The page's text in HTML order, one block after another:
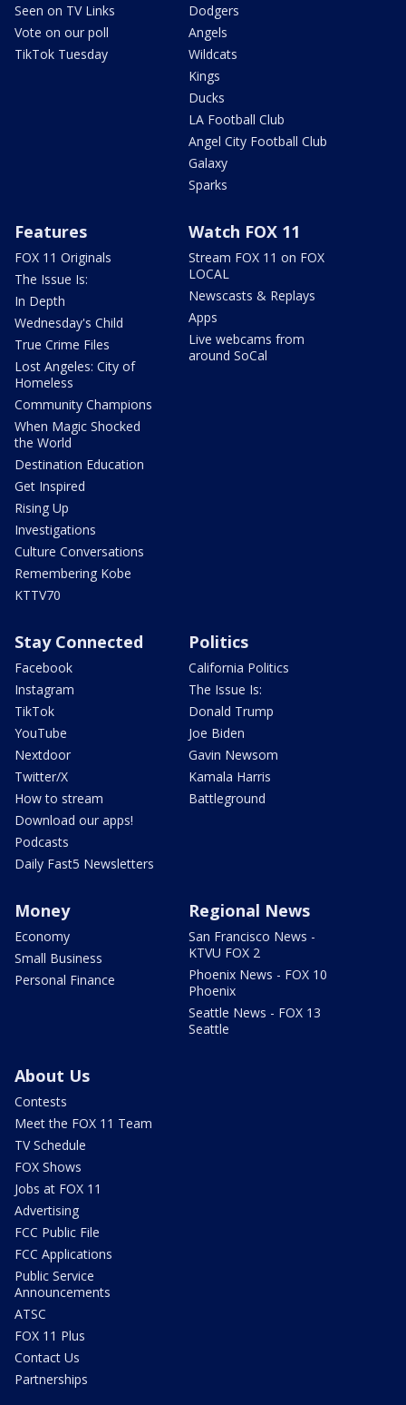
Seen on TV Links
Vote on our poll
TikTok Tuesday
Dodgers
Angels
Wildcats
Kings
Ducks
LA Football Club
Angel City Football Club
Galaxy
Sparks
Features
FOX 11 Originals
The Issue Is:
In Depth
Wednesday's Child
True Crime Files
Lost Angeles: City of
Homeless
Community Champions
When Magic Shocked
the World
Destination Education
Get Inspired
Rising Up
Investigations
Culture Conversations
Remembering Kobe
KTTV70
Watch FOX 11
Stream FOX 11 on FOX
LOCAL
Newscasts & Replays
Apps
Live webcams from
around SoCal
Stay Connected
Facebook
Instagram
TikTok
YouTube
Nextdoor
Twitter/X
How to stream
Download our apps!
Podcasts
Daily Fast5 Newsletters
Politics
California Politics
The Issue Is:
Donald Trump
Joe Biden
Gavin Newsom
Kamala Harris
Battleground
Money
Economy
Small Business
Personal Finance
Regional News
San Francisco News -
KTVU FOX 2
Phoenix News - FOX 10
Phoenix
Seattle News - FOX 13
Seattle
About Us
Contests
Meet the FOX 11 Team
TV Schedule
FOX Shows
Jobs at FOX 11
Advertising
FCC Public File
FCC Applications
Public Service
Announcements
ATSC
FOX 11 Plus
Contact Us
Partnerships